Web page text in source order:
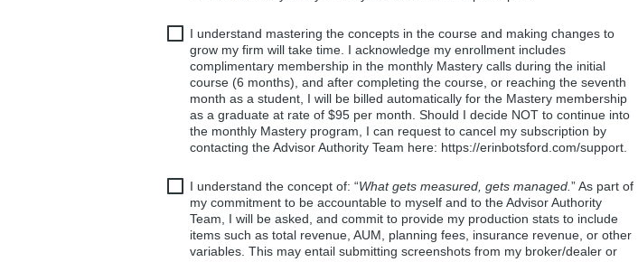
I understand mastering the concepts in the course and making changes to
grow my firm will take time. I acknowledge my enrollment includes
complimentary membership in the monthly Mastery calls during the initial
course (6 months), and after completing the course, or reaching the seventh
month as a student, I will be billed automatically for the Mastery membership
as a graduate at rate of $95 per month. Should I decide NOT to continue into
the monthly Mastery program, I can request to cancel my subscription by
contacting the Advisor Authority Team here: https://erinbotsford.com/support.
I understand the concept of: “What gets measured, gets managed.” As part of
my commitment to be accountable to myself and to the Advisor Authority
Team, I will be asked, and commit to provide my production stats to include
items such as total revenue, AUM, planning fees, insurance revenue, or other
variables. This may entail submitting screenshots from my broker/dealer or